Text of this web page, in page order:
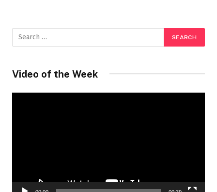
Video of the Week